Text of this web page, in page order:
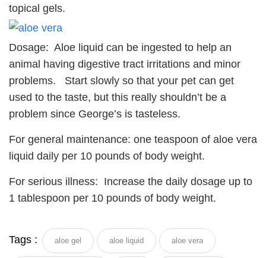
topical gels.
Dosage: Aloe liquid can be ingested to help an
animal having digestive tract irritations and minor
problems. Start slowly so that your pet can get
used to the taste, but this really shouldn’t be a
problem since George’s is tasteless.
For general maintenance: one teaspoon of aloe vera
liquid daily per 10 pounds of body weight.
For serious illness: Increase the daily dosage up to
1 tablespoon per 10 pounds of body weight.
Tags : aloe gel aloe liquid aloe vera